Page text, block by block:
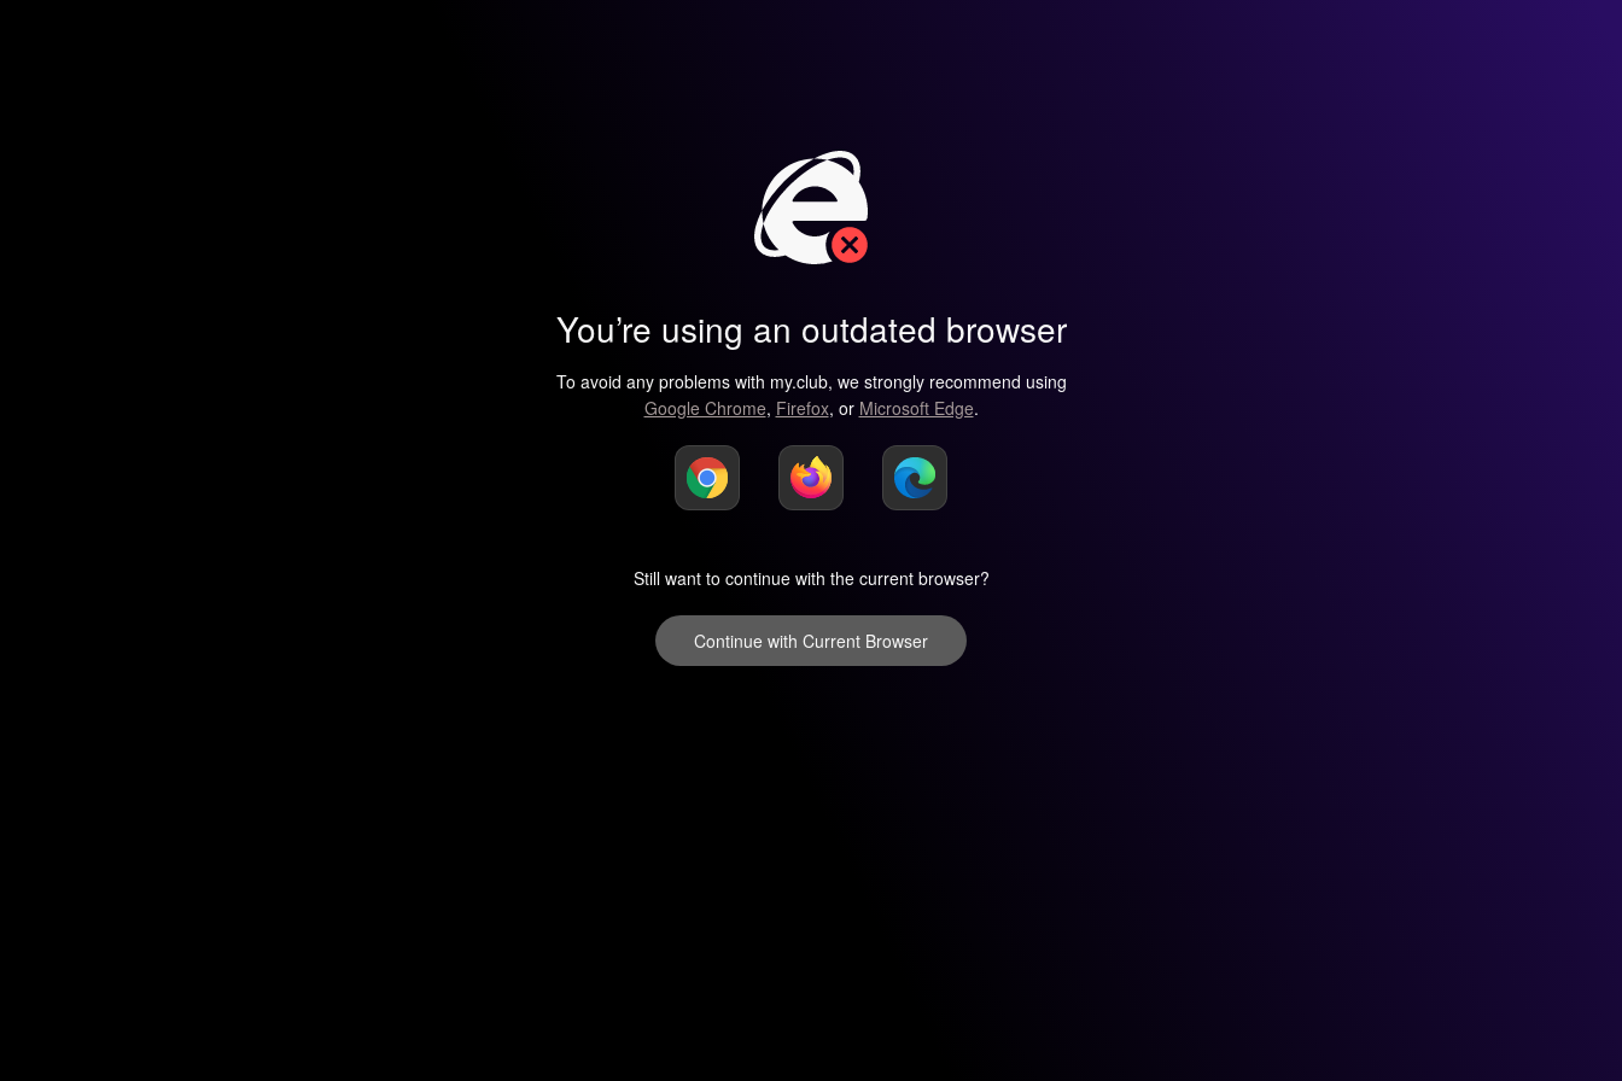
You’re using an outdated browser
To avoid any problems with my.club, we strongly recommend using
Google Chrome, Firefox, or Microsoft Edge.
Still want to continue with the current browser?
Continue with Current Browser